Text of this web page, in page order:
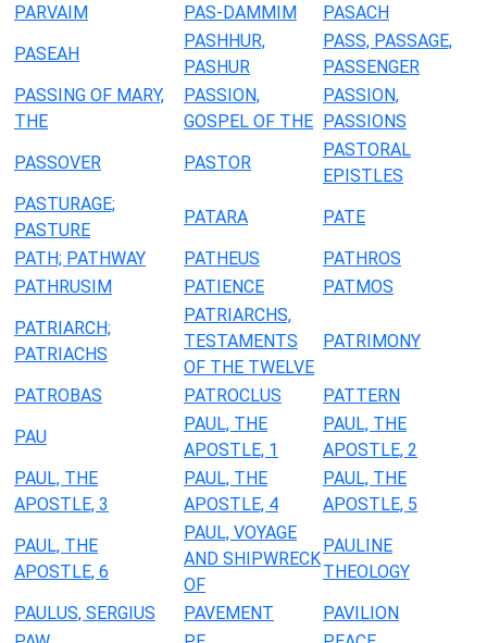
PARVAIM
PAS-DAMMIM
PASACH
PASEAH
PASHHUR,
PASHUR
PASS, PASSAGE,
PASSENGER
PASSING OF MARY,
THE
PASSION,
GOSPEL OF THE
PASSION,
PASSIONS
PASSOVER
PASTOR
PASTORAL
EPISTLES
PASTURAGE;
PASTURE
PATARA
PATE
PATH; PATHWAY
PATHEUS
PATHROS
PATHRUSIM
PATIENCE
PATMOS
PATRIARCH;
PATRIACHS
PATRIARCHS,
TESTAMENTS
OF THE TWELVE
PATRIMONY
PATROBAS PATROCLUS
PATTERN
PAU
PAUL, THE
APOSTLE, 1
PAUL, THE
APOSTLE, 2
PAUL, THE
APOSTLE, 3
PAUL, THE
APOSTLE, 4
PAUL, THE
APOSTLE, 5
PAUL, THE
APOSTLE, 6
PAUL, VOYAGE
AND SHIPWRECK
OF
PAULINE
THEOLOGY
PAULUS, SERGIUS
PAVEMENT
PAVILION